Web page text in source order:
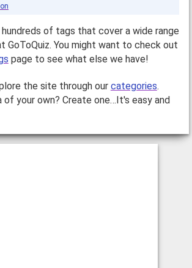
hundreds of tags that cover a wide range
GoToQuiz. You might want to check out
page to see what else we have!
the site through our categories.
of your own? Create one…It's easy and